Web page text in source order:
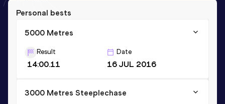
Personal bests
5000 Metres
Result
14:00.11
Date
16 JUL 2016
3000 Metres Steeplechase